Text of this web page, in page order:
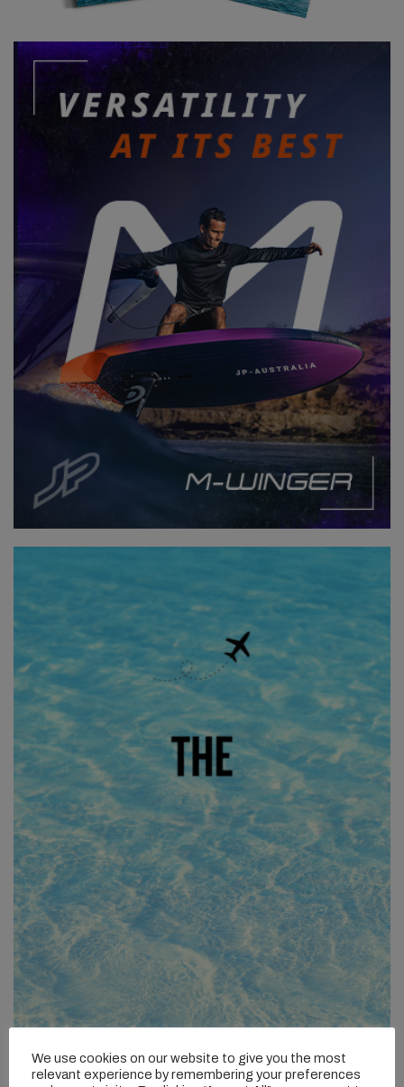
We use cookies on our website to give you the most
relevant experience by remembering your preferences